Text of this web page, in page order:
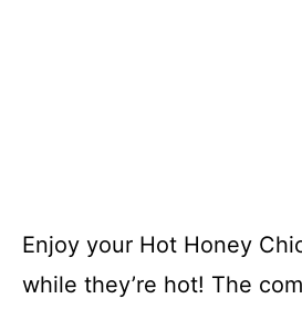
Enjoy your Hot Honey
while they’re hot! The